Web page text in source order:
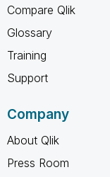
Compare Qlik
Glossary
Training
Support
Company
About Qlik
Press Room